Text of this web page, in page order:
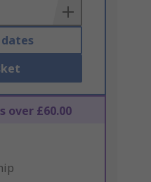
over £60.00